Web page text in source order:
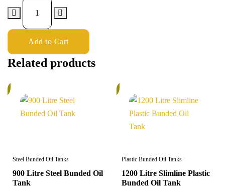
Add to Cart
Related products
Steel Bunded Oil Tanks
900 Litre Steel Bunded Oil
Tank
Plastic Bunded Oil Tanks
1200 Litre Slimline Plastic
Bunded Oil Tank